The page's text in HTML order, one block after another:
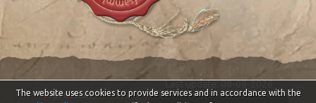
Impressum
Last update: 08-08-2026
The website uses cookies to provide services and in accordance with the